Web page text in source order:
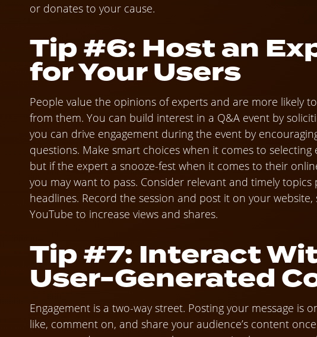
or donates to your cause.
Tip #6: Host an
for Your Users
People value the opinions of experts and are more likely
from them. You can build interest in a Q&A event by
you can drive engagement during the event by
questions. Make smart choices when it comes to
but if the expert a snooze-fest when it comes to their
you may want to pass. Consider relevant and timely
headlines. Record the session and post it on your
YouTube to increase views and shares.
Tip #7: Interact
User-Generated
Engagement is a two-way street. Posting your message is
like, comment on, and share your audience’s content